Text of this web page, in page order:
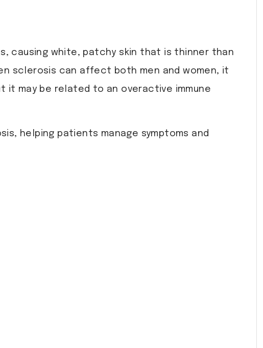
causing white, patchy skin that is thinner than
sclerosis can affect both men and women, it
it may be related to an overactive immune
helping patients manage symptoms and